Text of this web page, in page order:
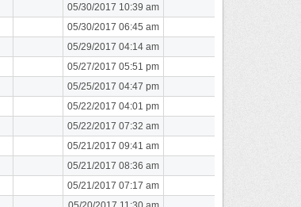
05/30/2017 10:39 am
05/30/2017 06:45 am
05/29/2017 04:14 am
05/27/2017 05:51 pm
05/25/2017 04:47 pm
05/22/2017 04:01 pm
05/22/2017 07:32 am
05/21/2017 09:41 am
05/21/2017 08:36 am
05/21/2017 07:17 am